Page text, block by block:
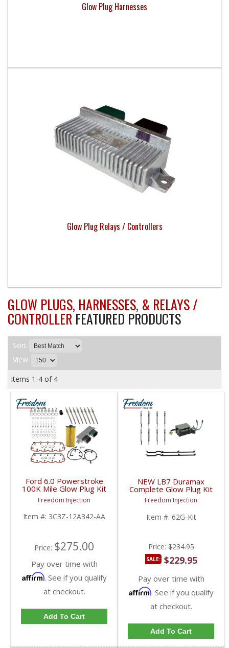
Glow Plug Harnesses
Glow Plug Relays / Controllers
GLOW PLUGS, HARNESSES, & RELAYS /
CONTROLLERFEATURED PRODUCTS
Sort
View
Items 1-4 of 4
Ford 6.0 Powerstroke
100K Mile Glow Plug Kit
| 3C3Z12A342AA |
2003-2007 Ford
Powerstroke 6.0L
Freedom Injection
Item #: 3C3Z-12A342-AA
Price: $275.00
Pay over time with
Affirm. See if you qualify
at checkout.
Add To Cart
NEW LB7 Duramax
Complete Glow Plug Kit
w/ Straps, Relay, &
Plugs | 97371491,
97209343, 97226202 |
2001-2004.5 GM
Freedom Injection
Item #: 62G-Kit
Price:$234.95
SALE: $229.95
Pay over time with
Affirm. See if you qualify
at checkout.
Add To Cart